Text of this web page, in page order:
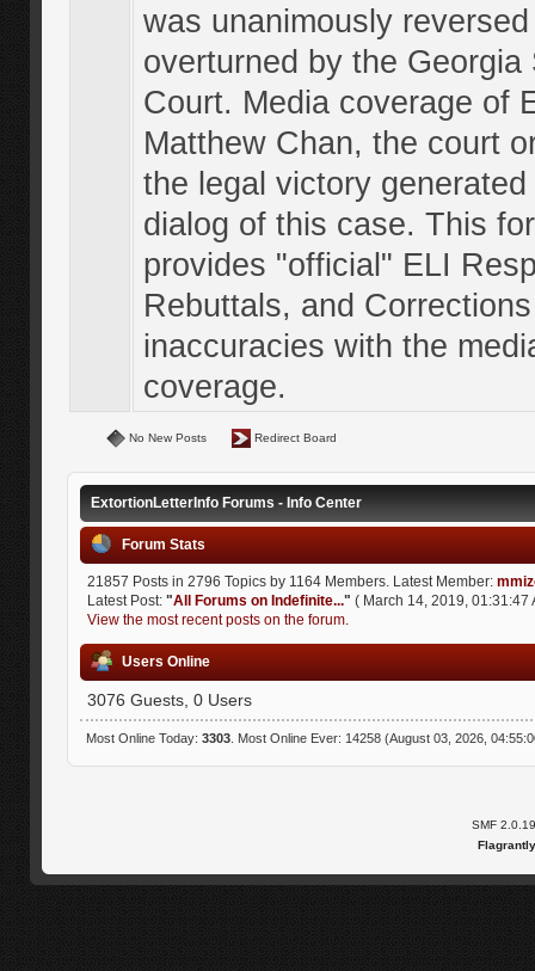
was unanimously
overturned by the Georgia
Court. Media coverage of
Matthew Chan, the court
the legal victory
dialog of this case. This
provides "official" ELI
Rebuttals, and
inaccuracies with the
coverage.
No New Posts Redirect Board
ExtortionLetterInfo Forums - Info Center
Forum Stats
21857 Posts in 2796 Topics by 1164 Members. Latest Member:
Latest Post: "All Forums on Indefinite..." ( March 14, 2019, 01:31:47
View the most recent posts on the forum.
Users Online
3076 Guests, 0 Users
Most Online Today: 3303. Most Online Ever: 14258 (August 03, 2026,
SMF 2.0.19
Flagrantly